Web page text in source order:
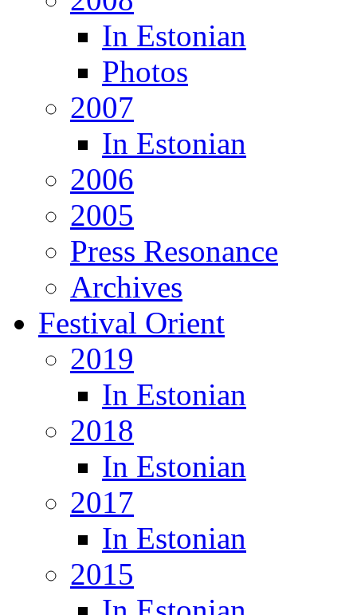
In Estonian
Photos
2007
In Estonian
2006
2005
Press Resonance
Archives
Festival Orient
2019
In Estonian
2018
In Estonian
2017
In Estonian
2015